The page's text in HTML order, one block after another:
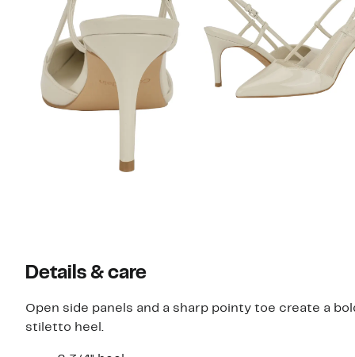
Details & care
Open side panels and a sharp pointy toe create a
stiletto heel.